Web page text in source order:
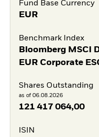
Fund Base Currency
EUR
Benchmark Index
Bloomberg MSCI
EUR Corporate
Shares Outstanding
as of 06.08.2026
121 417 064,00
ISIN